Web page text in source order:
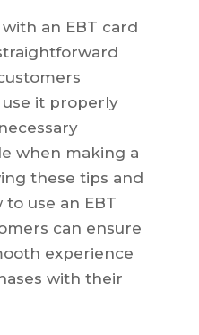
an EBT card
it properly
when making a
these tips and
use an EBT
can ensure
experience
with their